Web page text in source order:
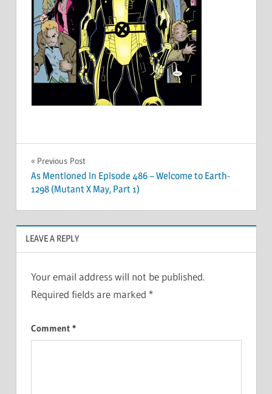
Post
navigation
Previous Post
As Mentioned in Episode 486 – Welcome to Earth-
1298 (Mutant X May, Part 1)
LEAVE A REPLY
Your email address will not be published.
Required fields are marked *
Comment *